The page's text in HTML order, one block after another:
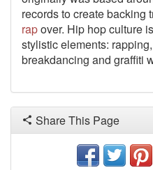
records to create backing
rapover. Hip hop culture
stylistic elements:
breakdancing and graffiti
Share This Page